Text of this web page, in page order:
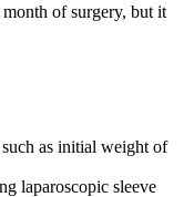
of surgery, but it
as initial weight of
laparoscopic sleeve